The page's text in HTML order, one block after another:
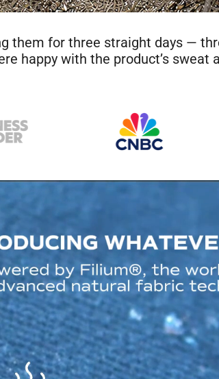
straight that wouldn’t stink
was wrecked when I peeled it
morning and it was like new. It didn’t